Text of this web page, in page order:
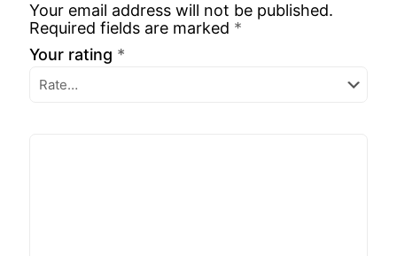
Your email address will not be published.
Required fields are marked *
Your rating *